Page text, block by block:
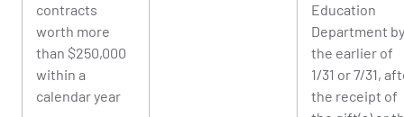
contracts
worth more
than $250,000
within a
calendar year
Education
Department by
the earlier of
1/31 or 7/31,
the receipt of